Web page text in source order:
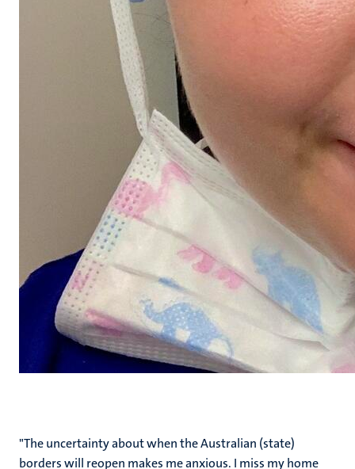
"The uncertainty about when the Australian (state)
borders will reopen makes me anxious. I miss my home